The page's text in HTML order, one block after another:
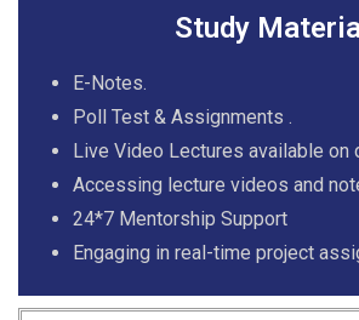
Study
E-Notes.
Poll Test & Assignments .
Live Video Lectures available on
Accessing lecture videos and
24*7 Mentorship Support
Engaging in real-time project